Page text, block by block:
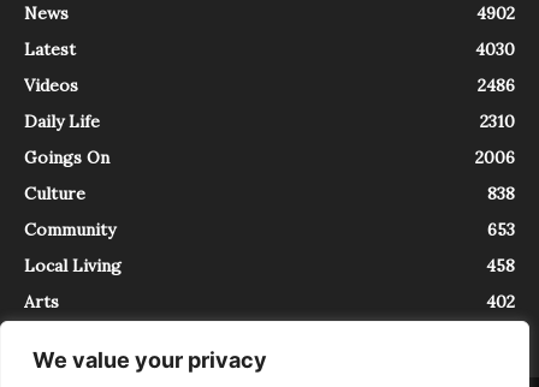
We value your privacy
News
4902
Latest
4030
Videos
2486
Daily Life
2310
Goings On
2006
Culture
838
Community
653
Local Living
458
Arts
402